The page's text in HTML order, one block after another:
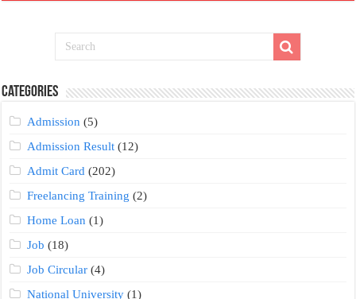
Categories
Admission (5)
Admission Result (12)
Admit Card (202)
Freelancing Training (2)
Home Loan (1)
Job (18)
Job Circular (4)
National University (1)